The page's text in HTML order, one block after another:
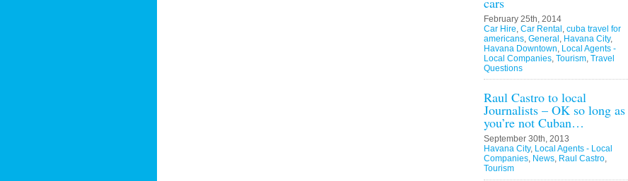
February 25th, 2014
Car Hire, Car Rental , cuba travel for
americans, General , Havana City,
Havana Downtown, Local Agents -
Local Companies, Tourism, Travel
Questions
Raul Castro to local
Journalists – OK so long as
you’re not Cuban…
September 30th, 2013
Havana City, Local Agents - Local
Companies, News, Raul Castro,
Tourism